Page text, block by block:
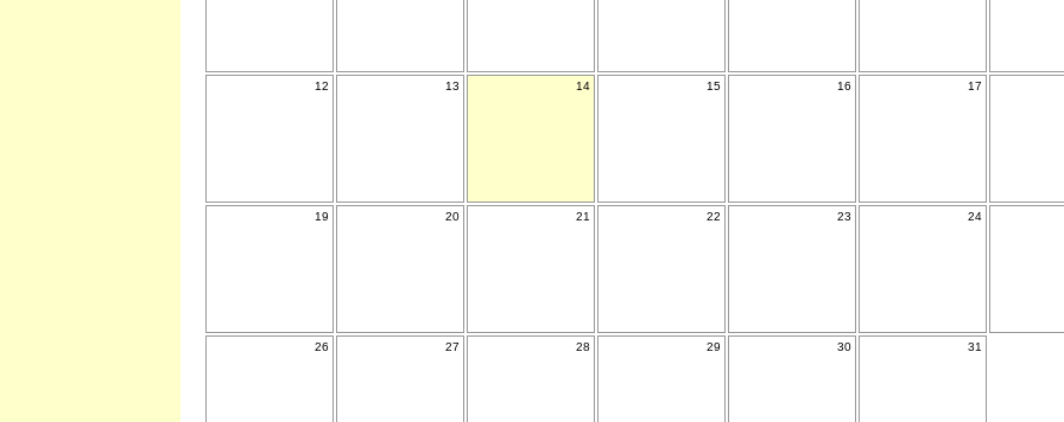
12 13 14 15 16 17
19 20 21 22 23 24
26 27 28 29 30 31